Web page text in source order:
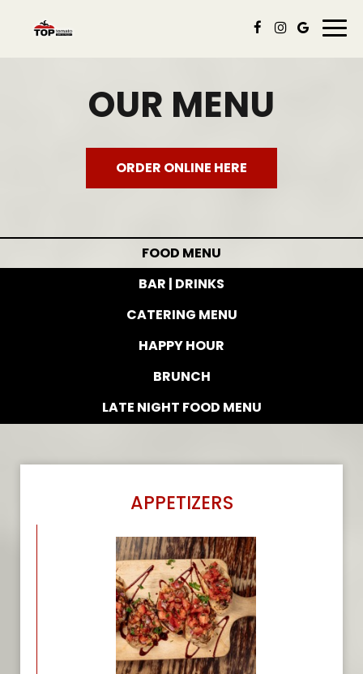
OUR MENU
ORDER ONLINE HERE
FOOD MENU
BAR | DRINKS
CATERING MENU
HAPPY HOUR
BRUNCH
LATE NIGHT FOOD MENU
APPETIZERS